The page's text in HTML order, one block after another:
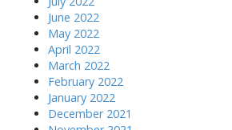
June 2022
May 2022
April 2022
March 2022
February 2022
January 2022
December 2021